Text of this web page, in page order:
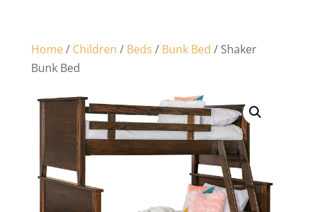
Home/ Children / Beds / Bunk Bed / Shaker
Bunk Bed